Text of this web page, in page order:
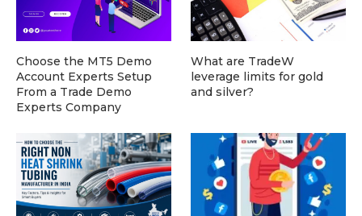
Choose the MT5 Demo
Account Experts Setup
From a Trade Demo
Experts Company
What are TradeW
leverage limits for gold
and silver?